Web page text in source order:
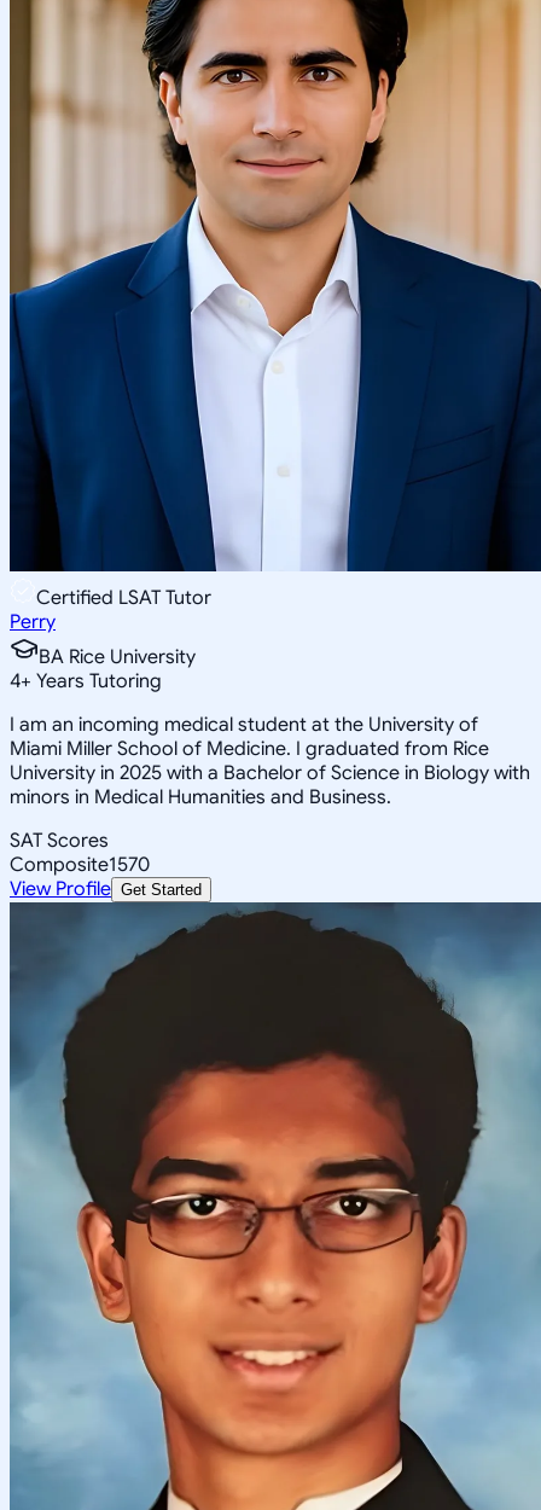
Certified LSAT Tutor
Perry
BA Rice University
4+ Years Tutoring
I am an incoming medical student at the University of
Miami Miller School of Medicine. I graduated from Rice
University in 2025 with a Bachelor of Science in Biology with
minors in Medical Humanities and Business.
SAT Scores
Composite1570
View Profile Get Started